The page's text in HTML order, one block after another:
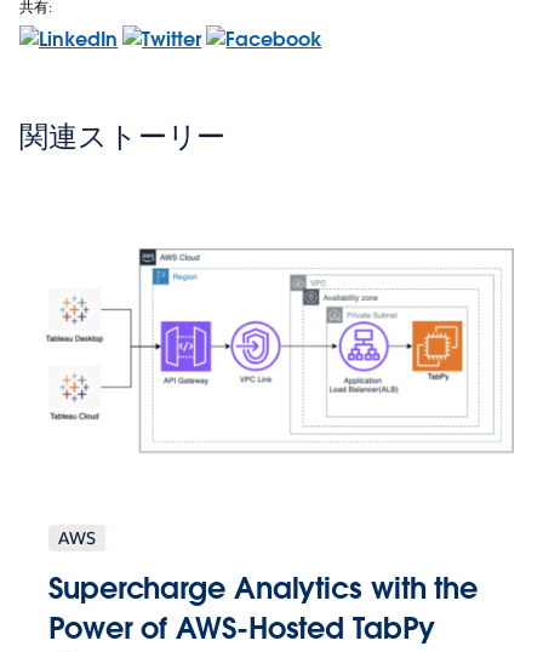
共有:
関連ストーリー
AWS
Supercharge Analytics with the
Power of AWS-Hosted TabPy